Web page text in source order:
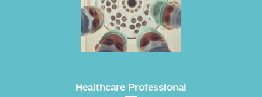
Healthcare Professional